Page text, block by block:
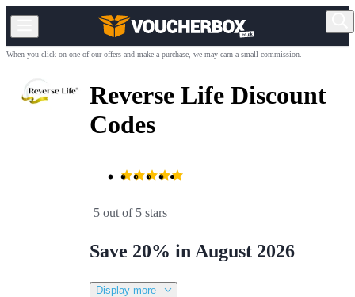
When you click on one of our offers and make a purchase, we may earn a small commission.
Reverse Life Discount
Codes
5 out of 5 stars
Save 20% in August 2026
Display more